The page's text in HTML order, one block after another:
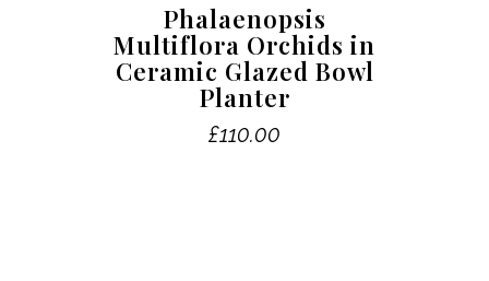
Phalaenopsis
Multiflora Orchids in
Ceramic Glazed Bowl
Planter
£110.00